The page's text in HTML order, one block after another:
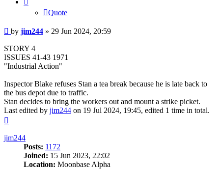
Quote
Post
by jim244 » 29 Jun 2024, 20:59
STORY 4
ISSUES 41-43 1971
"Industrial Action"
Inspector Blake refuses Stan a tea break because he is late back to
the bus depot due to traffic.
Stan decides to bring the workers out and mount a strike picket.
Last edited by jim244 on 19 Jul 2024, 19:45, edited 1 time in total.
jim244
Posts: 1172
Joined: 15 Jun 2023, 22:02
Location: Moonbase Alpha